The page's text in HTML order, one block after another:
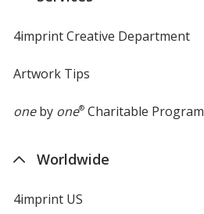
4imprint Creative Department
Artwork Tips
oneby one®Charitable Program
Worldwide
4imprint US